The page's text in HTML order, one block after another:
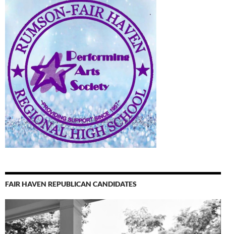
FAIR HAVEN REPUBLICAN CANDIDATES